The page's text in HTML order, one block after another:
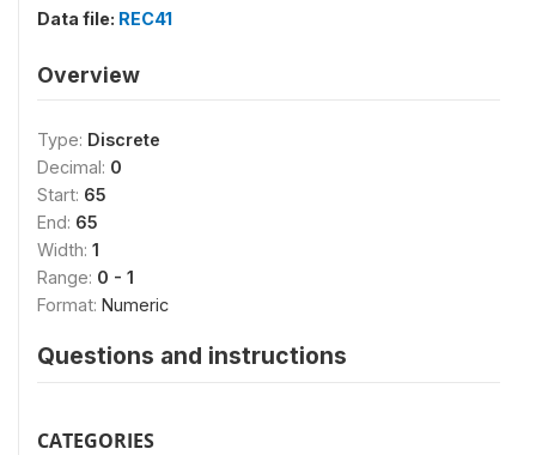
Data file: REC41
Overview
Type: Discrete
Decimal: 0
Start: 65
End: 65
Width: 1
Range: 0 - 1
Format: Numeric
Questions and instructions
CATEGORIES